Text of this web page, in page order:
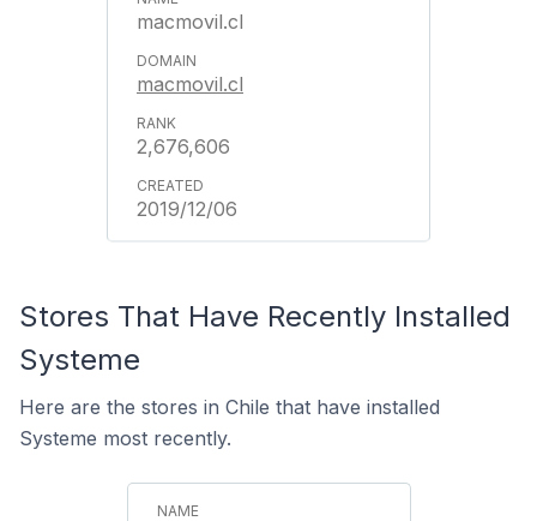
macmovil.cl
macmovil.cl
2,676,606
2019/12/06
Stores That Have Recently Installed
Systeme
Here are the stores in Chile that have installed
Systeme most recently.